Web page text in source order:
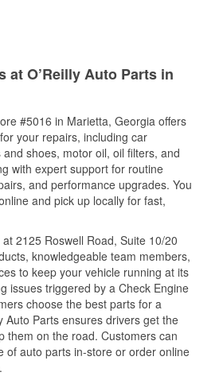
at O’Reilly Auto Parts in
#5016 in Marietta, Georgia offers
your repairs, including car
shoes, motor oil, oil filters, and
with expert support for routine
and performance upgrades. You
and pick up locally for fast,
2125 Roswell Road, Suite 10/20
knowledgeable team members,
to keep your vehicle running at its
issues triggered by a Check Engine
choose the best parts for a
Auto Parts ensures drivers get the
them on the road. Customers can
of auto parts in-store or order online